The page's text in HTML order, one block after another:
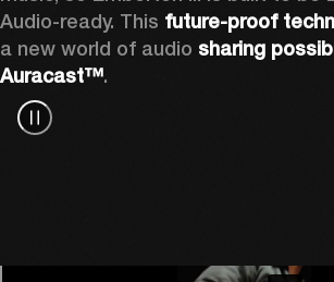
Audio-ready. This future-proof
a new world of audio sharing
Auracast™.